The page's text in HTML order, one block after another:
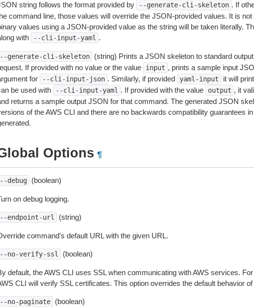
string follows the format provided by
--generate-cli-skeleton . If
command line, those values will override the JSON-provided values. It is
values using a JSON-provided value as the string will be taken literally.
with
--cli-input-yaml .
generate-cli-skeleton
(string) Prints a JSON skeleton to standard
If provided with no value or the value
input , prints a sample input
for
--cli-input-json . Similarly, if provided yaml-input
it will
be used with
--cli-input-yaml . If provided with the value output , it
returns a sample output JSON for that command. The generated JSON
of the AWS CLI and there are no backwards compatibility guarantees
Options ¶
debug (boolean)
on debug logging.
endpoint-url (string)
command’s default URL with the given URL.
no-verify-ssl (boolean)
default, the AWS CLI uses SSL when communicating with AWS services.
CLI will verify SSL certificates. This option overrides the default behavior
no-paginate (boolean)